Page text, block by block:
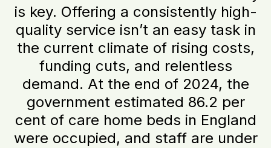
is key. Offering a consistently high-
quality service isn’t an easy task in
the current climate of rising costs,
funding cuts, and relentless
demand. At the end of 2024, the
government estimated 86.2 per
cent of care home beds in England
were occupied, and staff are under